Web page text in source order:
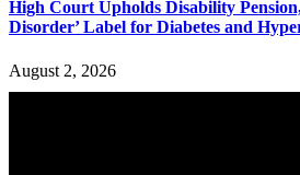
High Court Upholds Disability
Disorder’ Label for Diabetes and
August 2, 2026